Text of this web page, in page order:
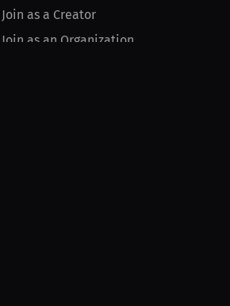
Join as a Creator
Join as an Organization